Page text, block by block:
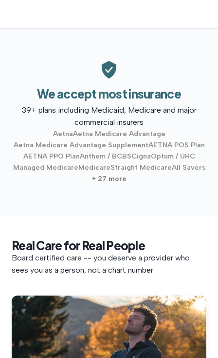
We accept most insurance
39+ plans including Medicaid, Medicare and major
commercial insurers
AetnaAetna Medicare Advantage
Aetna Medicare Advantage SupplementAETNA POS Plan
AETNA PPO PlanAnthem / BCBSCignaOptum / UHC
Managed MedicareMedicareStraight MedicareAll Savers
+ 27 more
RealCareforRealPeople
Board certified care -- you deserve a provider who
sees you as a person, not a chart number.